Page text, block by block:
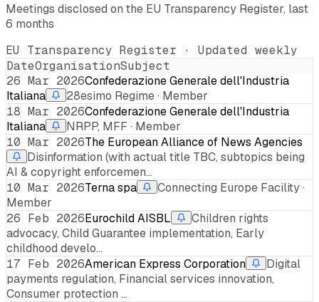
Meetings disclosed on the EU Transparency Register, last
6 months
EU Transparency Register · Updated weekly
DateOrganisationSubject
26 Mar 2026Confederazione Generale dell'Industria
Italiana
28esimo Regime · Member
18 Mar 2026Confederazione Generale dell'Industria
Italiana
NRPP, MFF · Member
10 Mar 2026The European Alliance of News Agencies
Disinformation (with actual title TBC, subtopics being
AI & copyright enforcemen…
10 Mar 2026Terna spa
Connecting Europe Facility ·
Member
26 Feb 2026Eurochild AISBL
Children rights
advocacy, Child Guarantee implementation, Early
childhood develo…
17 Feb 2026American Express Corporation
Digital
payments regulation, Financial services innovation,
Consumer protection …